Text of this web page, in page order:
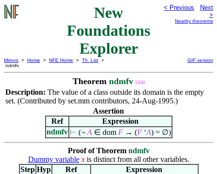
New
Foundations
Explorer
< Previous
Next
>
Nearby theorems
Mirrors > Home > NFE Home > Th. List >
ndmfv
GIF version
Theorem ndmfv 5350
Description: The value of a class outside its domain is the empty
set. (Contributed by set.mm contributors, 24-Aug-1995.)
Assertion
Ref
Expression
ndmfv ⊢ (¬ A ∈ dom F→ (F‘A) = ∅)
Proof of Theorem ndmfv
Dummy variable xis distinct from all other variables.
Step Hyp Ref
Expression